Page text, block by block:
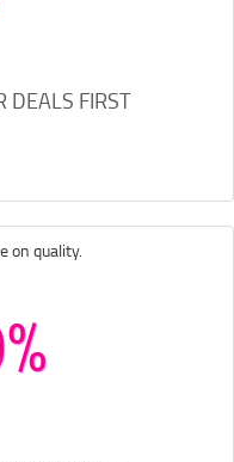
DEALS FIRST
on quality.